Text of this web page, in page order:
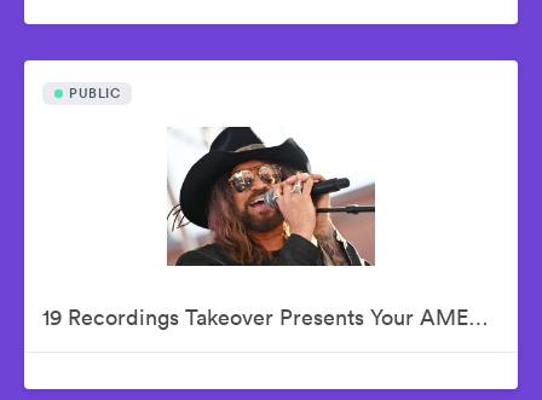
PUBLIC
19 Recordings Takeover Presents Your AMERICAN IDOLS - Live In Concert